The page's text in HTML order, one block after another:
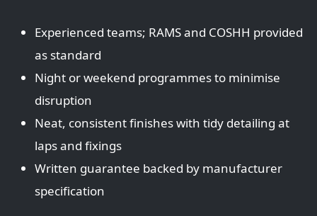
Experienced teams; RAMS and COSHH provided
as standard
Night or weekend programmes to minimise
disruption
Neat, consistent finishes with tidy detailing at
laps and fixings
Written guarantee backed by manufacturer
specification